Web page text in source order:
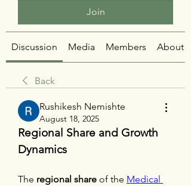
Join
Discussion Media Members About
Back
Rushikesh Nemishte
August 18, 2025
Regional Share and Growth
Dynamics
The regional share of the Medical